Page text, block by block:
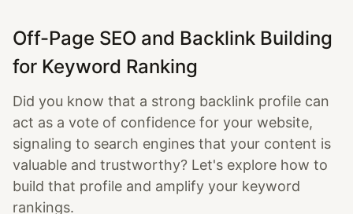
Off-Page SEO and Backlink Building
for Keyword Ranking
Did you know that a strong backlink profile can
act as a vote of confidence for your website,
signaling to search engines that your content is
valuable and trustworthy? Let's explore how to
build that profile and amplify your keyword
rankings.